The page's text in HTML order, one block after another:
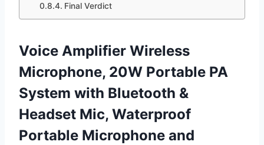
Final Verdict
Voice Amplifier Wireless
Microphone, 20W Portable PA
System with Bluetooth &
Headset Mic, Waterproof
Portable Microphone and